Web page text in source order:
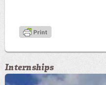
Internships